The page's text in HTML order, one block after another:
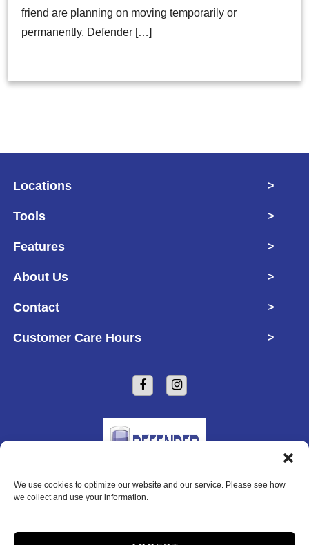
We use cookies to optimize our website and our service. Please see how
we collect and use your information.
friend are planning on moving temporarily or
permanently, Defender […]
Locations >
Tools >
Features >
About Us >
Contact >
Customer Care Hours >
Copyright © 2026 Defender Self Storage